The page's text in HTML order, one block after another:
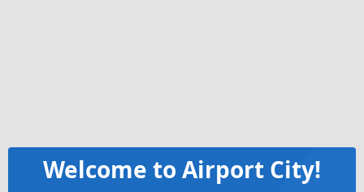
Welcome to Airport City!